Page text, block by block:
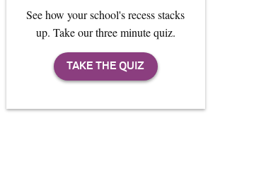
See how your school's recess stacks
up. Take our three minute quiz.